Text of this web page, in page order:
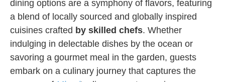
dining options are a symphony of flavors, featuring
a blend of locally sourced and globally inspired
cuisines crafted by skilled chefs. Whether
indulging in delectable dishes by the ocean or
savoring a gourmet meal in the garden, guests
embark on a culinary journey that captures the